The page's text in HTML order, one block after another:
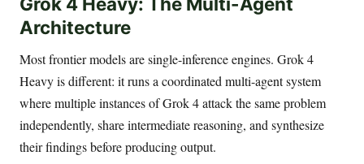
Architecture
Most frontier models are single-inference engines. Grok 4
Heavy is different: it runs a coordinated multi-agent system
where multiple instances of Grok 4 attack the same problem
independently, share intermediate reasoning, and synthesize
their findings before producing output.